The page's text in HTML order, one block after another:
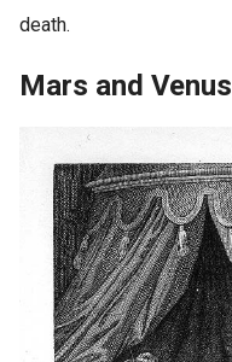
death.
Mars and Venus